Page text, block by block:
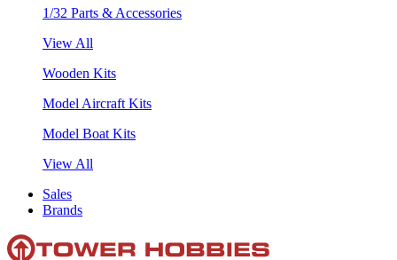
1/32 Parts & Accessories
View All
Wooden Kits
Model Aircraft Kits
Model Boat Kits
View All
Sales
Brands